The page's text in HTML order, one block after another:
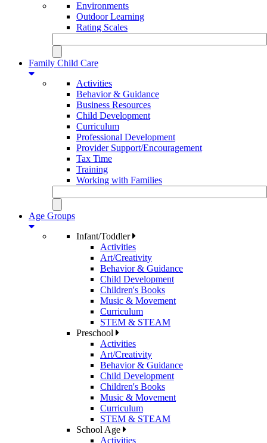
Environments
Outdoor Learning
Rating Scales
Family Child Care
Activities
Behavior & Guidance
Business Resources
Child Development
Curriculum
Professional Development
Provider Support/Encouragement
Tax Time
Training
Working with Families
Age Groups
Infant/Toddler
Activities
Art/Creativity
Behavior & Guidance
Child Development
Children's Books
Music & Movement
Curriculum
STEM & STEAM
Preschool
Activities
Art/Creativity
Behavior & Guidance
Child Development
Children's Books
Music & Movement
Curriculum
STEM & STEAM
School Age
Activities